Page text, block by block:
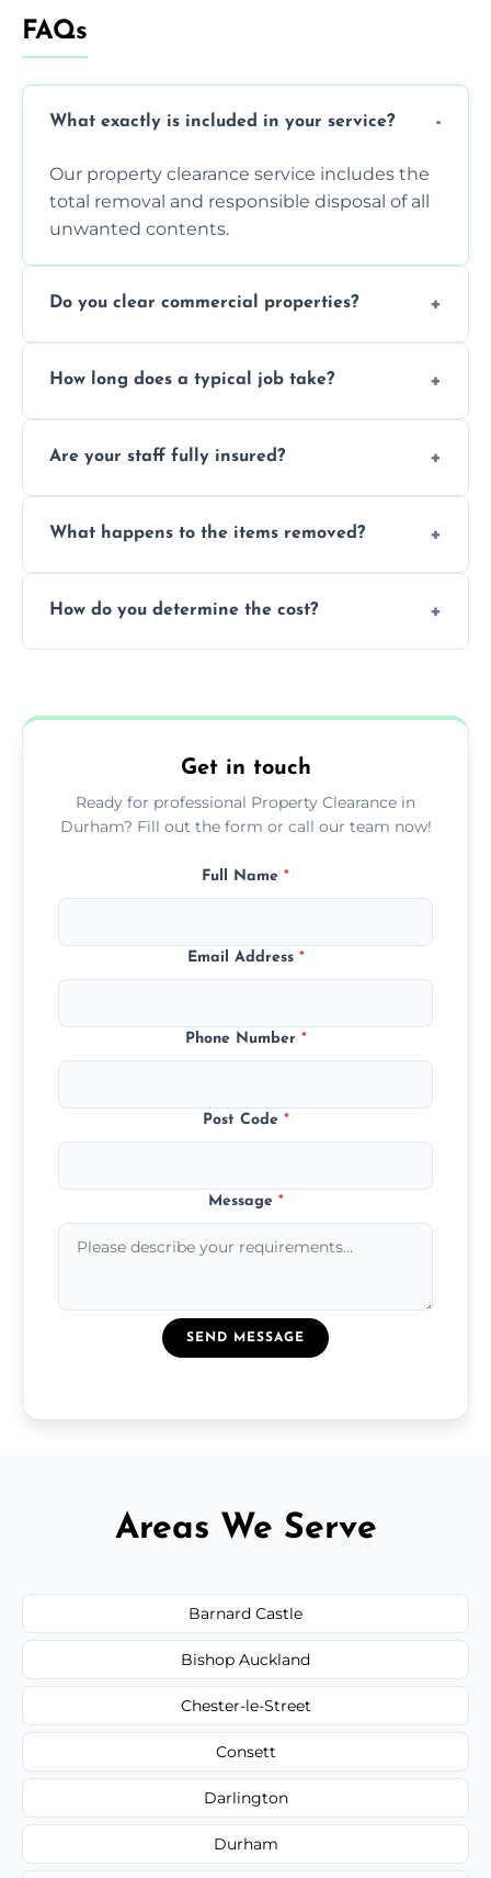
FAQs
What exactly is included in your service?
Our property clearance service includes the
total removal and responsible disposal of all
unwanted contents.
Do you clear commercial properties?
house clearance and various small
How long does a typical job take?
be completed by our experienced team
Are your staff fully insured?
professionals, guaranteeing peace of mind
What happens to the items removed?
items, minimizing the amount of waste that
How do you determine the cost?
specific property clearance work required.
Get in touch
Ready for professional Property Clearance in
Durham? Fill out the form or call our team now!
Full Name *
Email Address *
Phone Number *
Post Code *
Message *
SEND MESSAGE
Areas We Serve
Barnard Castle
Bishop Auckland
Chester-le-Street
Consett
Darlington
Durham